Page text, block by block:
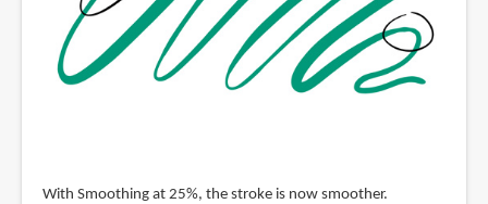
With Smoothing at 25%, the stroke is now smoother.